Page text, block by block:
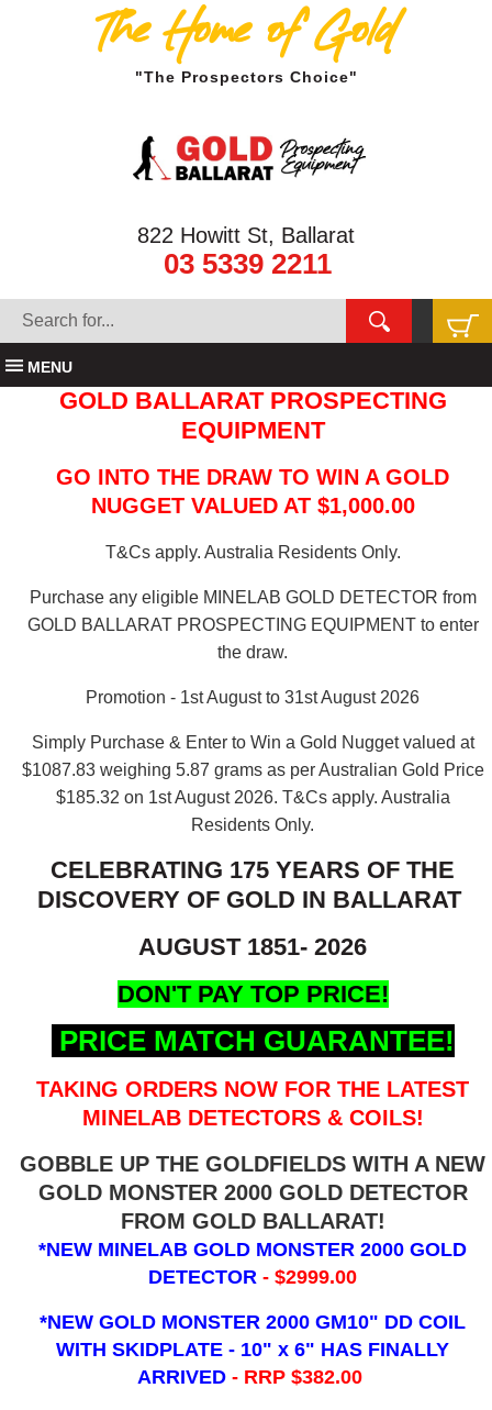
The Home of Gold
"The Prospectors Choice"
822 Howitt St, Ballarat
03 5339 2211
MENU
GOLD BALLARAT PROSPECTING
EQUIPMENT
GO INTO THE DRAW TO WIN A GOLD
NUGGET VALUED AT $1,000.00
T&Cs apply. Australia Residents Only.
Purchase any eligible MINELAB GOLD DETECTOR from
GOLD BALLARAT PROSPECTING EQUIPMENT to enter
the draw.
Promotion - 1st August to 31st August 2026
Simply Purchase & Enter to Win a Gold Nugget valued at
$1087.83 weighing 5.87 grams as per Australian Gold Price
$185.32 on 1st August 2026. T&Cs apply. Australia
Residents Only.
CELEBRATING 175 YEARS OF THE
DISCOVERY OF GOLD IN BALLARAT
AUGUST 1851- 2026
DON'T PAY TOP PRICE!
PRICE MATCH GUARANTEE!
TAKING ORDERS NOW FOR THE LATEST
MINELAB DETECTORS & COILS!
GOBBLE UP THE GOLDFIELDS WITH A NEW
GOLD MONSTER 2000 GOLD DETECTOR
FROM GOLD BALLARAT!
*NEW MINELAB GOLD MONSTER 2000 GOLD
DETECTOR- $2999.00
*NEW GOLD MONSTER 2000 GM10" DD COIL
WITH SKIDPLATE - 10" x 6" HAS FINALLY
ARRIVED - RRP $382.00